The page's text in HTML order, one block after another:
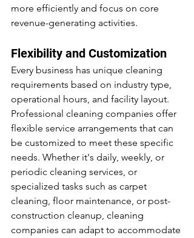
more efficiently and focus on core
revenue-generating activities.
Flexibility and Customization
Every business has unique cleaning
requirements based on industry type,
operational hours, and facility layout.
Professional cleaning companies offer
flexible service arrangements that can
be customized to meet these specific
needs. Whether it's daily, weekly, or
periodic cleaning services, or
specialized tasks such as carpet
cleaning, floor maintenance, or post-
construction cleanup, cleaning
companies can adapt to accommodate